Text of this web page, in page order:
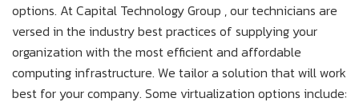
options. At Capital Technology Group , our technicians are
versed in the industry best practices of supplying your
organization with the most efficient and affordable
computing infrastructure. We tailor a solution that will work
best for your company. Some virtualization options include: